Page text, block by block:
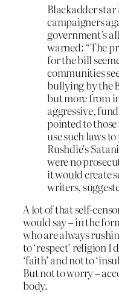
Blackadder
campaigners
government’s
warned: “The
for the bill
communities
bullying by the
but more from
aggressive,
pointed to
use such laws
Rushdie’s
were no
it would create
writers,
A lot of that self-
would say – in the
who are always
to ‘respect’ religion I
‘faith’ and not to
But not to worry –
body.